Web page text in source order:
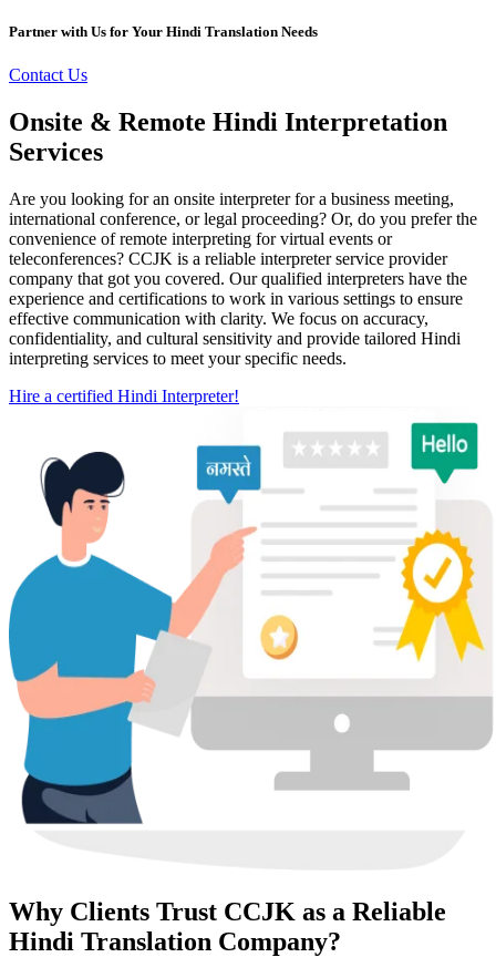
Partner with Us for Your Hindi Translation Needs
Contact Us
Onsite & Remote Hindi Interpretation
Services
Are you looking for an onsite interpreter for a business meeting,
international conference, or legal proceeding? Or, do you prefer the
convenience of remote interpreting for virtual events or
teleconferences? CCJK is a reliable interpreter service provider
company that got you covered. Our qualified interpreters have the
experience and certifications to work in various settings to ensure
effective communication with clarity. We focus on accuracy,
confidentiality, and cultural sensitivity and provide tailored Hindi
interpreting services to meet your specific needs.
Hire a certified Hindi Interpreter!
Why Clients Trust CCJK as a Reliable
Hindi Translation Company?